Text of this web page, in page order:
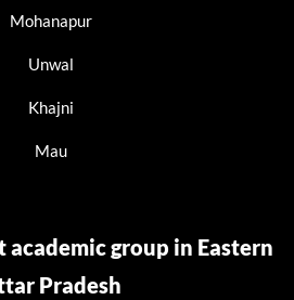
Mohanapur
Unwal
Khajni
Mau
academic group in Eastern
Pradesh